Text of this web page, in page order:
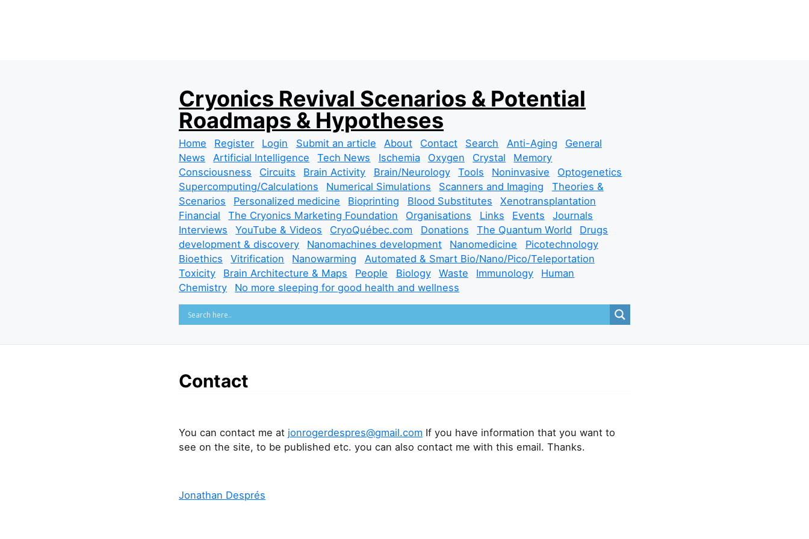
k
i
p
t
o
c
o
n
t
e
n
t
Cryonics Revival Scenarios & Potential
Roadmaps & Hypotheses
Home Register Login Submit an article About Contact Search Anti-Aging
General
News
Artificial Intelligence Tech News Ischemia Oxygen Crystal
Memory
Consciousness
Circuits Brain Activity Brain/Neurology Tools Noninvasive
Optogenetics
Supercomputing/Calculations
Numerical Simulations Scanners and Imaging
Theories &
Scenarios
Personalized medicine Bioprinting Blood Substitutes
Xenotransplantation
Financial
The Cryonics Marketing Foundation Organisations Links Events
Journals
Interviews
YouTube & Videos CryoQuébec.com Donations The Quantum World
Drugs
development & discovery
Nanomachines development Nanomedicine
Picotechnology
Bioethics
Vitrification Nanowarming
Automated & Smart Bio/Nano/Pico/Teleportation
Toxicity
Brain Architecture & Maps People Biology Waste Immunology
Human
Chemistry
No more sleeping for good health and wellness
Contact
You can contact me at jonrogerdespres@gmail.com If you have information that you want to
see on the site, to be published etc. you can also contact me with this email. Thanks.
Jonathan Després